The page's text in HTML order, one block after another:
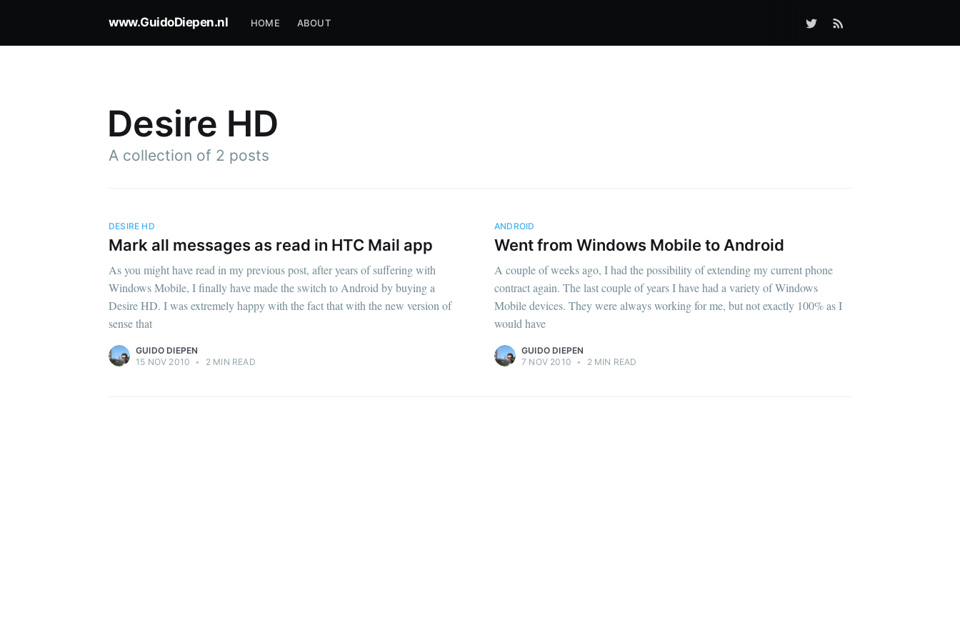
www.GuidoDiepen.nl HOME ABOUT
Desire HD
A collection of 2 posts
DESIRE HD
Mark all messages as read in HTC Mail app
As you might have read in my previous post, after years of suffering with
Windows Mobile, I finally have made the switch to Android by buying a
Desire HD. I was extremely happy with the fact that with the new version of
sense that
GUIDO DIEPEN
15 NOV 2010 • 2 MIN READ
ANDROID
Went from Windows Mobile to Android
A couple of weeks ago, I had the possibility of extending my current phone
contract again. The last couple of years I have had a variety of Windows
Mobile devices. They were always working for me, but not exactly 100% as I
would have
GUIDO DIEPEN
7 NOV 2010 • 2 MIN READ